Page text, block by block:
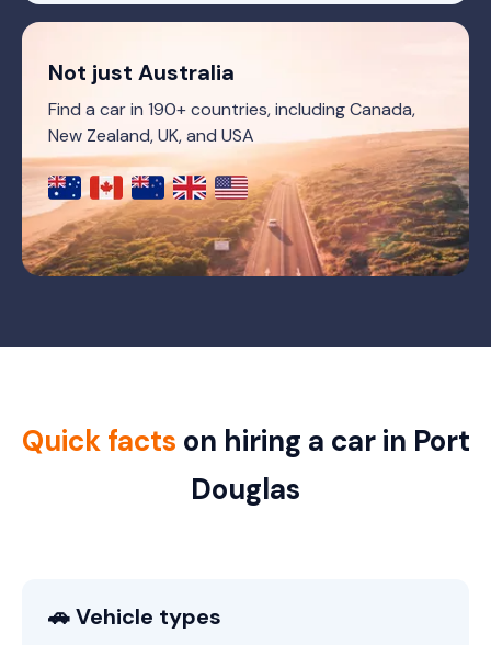
Not just Australia
Find a car in 190+ countries, including Canada,
New Zealand, UK, and USA
Quick facts on hiring a car in Port
Douglas
🚗 Vehicle types